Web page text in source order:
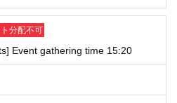
分配不可
Event gathering time 15:20